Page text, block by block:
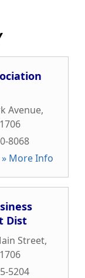
Avenue,
8068
» More Info
Dist
Street,
5204